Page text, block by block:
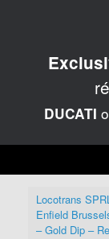
DUCATI
Locotrans
Enfield
– Gold Dip –